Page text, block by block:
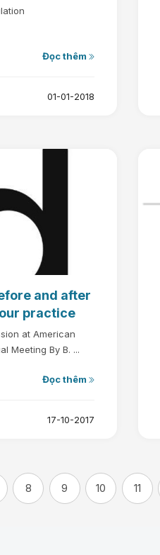
Đọc thêm
01-01-2018
and after
practice
at American
Meeting By B. ...
Đọc thêm
17-10-2017
8 9 10 11